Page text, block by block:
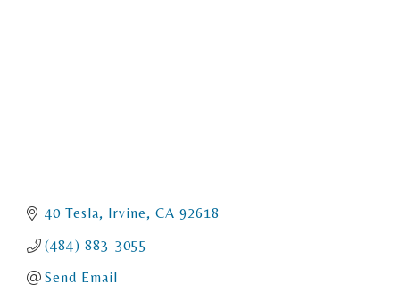
40 Tesla Irvine CA 92618
(484) 883-3055
Send Email